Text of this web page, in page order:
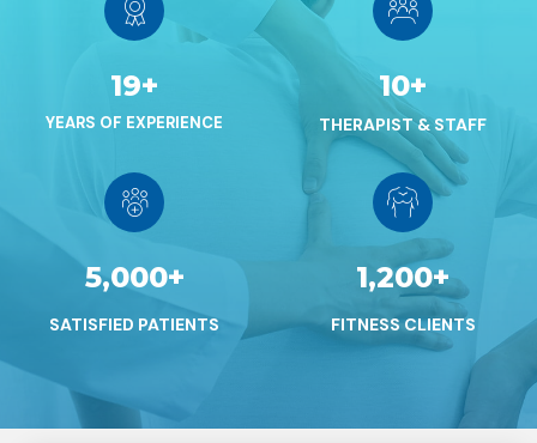
YEARS OF EXPERIENCE
19+
THERAPIST & STAFF
10+
SATISFIED PATIENTS
5,000+
FITNESS CLIENTS
1,200+